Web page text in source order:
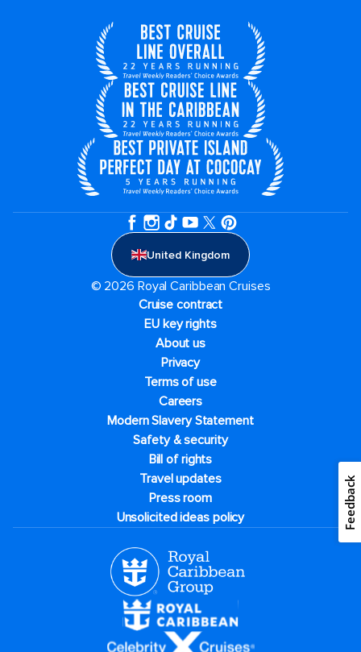
United Kingdom
© 2026 Royal Caribbean Cruises
Cruise contract
EU key rights
About us
Privacy
Terms of use
Careers
Modern Slavery Statement
Safety & security
Bill of rights
Travel updates
Press room
Unsolicited ideas policy
Feedback